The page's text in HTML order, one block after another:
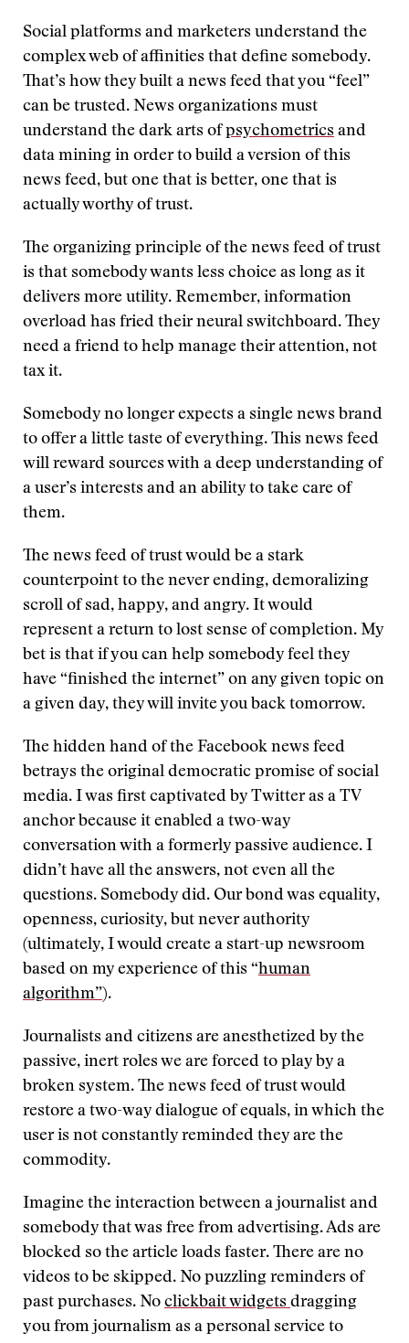
Social platforms and marketers understand the
complex web of affinities that define somebody.
That’s how they built a news feed that you “feel”
can be trusted. News organizations must
understand the dark arts ofpsychometrics and
data mining in order to build a version of this
news feed, but one that is better, one that is
actually worthy of trust.
The organizing principle of the news feed of trust
is that somebody wants less choice as long as it
delivers more utility. Remember, information
overload has fried their neural switchboard. They
need a friend to help manage their attention, not
tax it.
Somebody no longer expects a single news brand
to offer a little taste of everything. This news feed
will reward sources with a deep understanding of
a user’s interests and an ability to take care of
them.
The news feed of trust would be a stark
counterpoint to the never ending, demoralizing
scroll of sad, happy, and angry. It would
represent a return to lost sense of completion. My
bet is that if you can help somebody feel they
have “finished the internet” on any given topic on
a given day, they will invite you back tomorrow.
The hidden hand of the Facebook news feed
betrays the original democratic promise of social
media. I was first captivated by Twitter as a TV
anchor because it enabled a two-way
conversation with a formerly passive audience. I
didn’t have all the answers, not even all the
questions. Somebody did. Our bond was equality,
openness, curiosity, but never authority
(ultimately, I would create a start-up newsroom
based on my experience of this “human
algorithm”).
Journalists and citizens are anesthetized by the
passive, inert roles we are forced to play by a
broken system. The news feed of trust would
restore a two-way dialogue of equals, in which the
user is not constantly reminded they are the
commodity.
Imagine the interaction between a journalist and
somebody that was free from advertising. Ads are
blocked so the article loads faster. There are no
videos to be skipped. No puzzling reminders of
past purchases. No clickbait widgets dragging
you from journalism as a personal service to